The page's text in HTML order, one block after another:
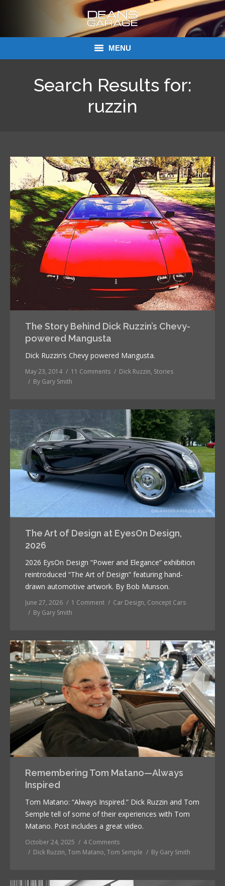
MENU
Search Results for:
ruzzin
The Story Behind Dick Ruzzin’s Chevy-
powered Mangusta
Dick Ruzzin’s Chevy powered Mangusta.
May 23, 2014 11 Comments Dick Ruzzin, Stories
By Gary Smith
The Art of Design at EyesOn Design,
2026
2026 EysOn Design “Power and Elegance” exhibition
reintroduced “The Art of Design” featuring hand-
drawn automotive artwork. By Bob Munson.
June 27, 2026 1 Comment Car Design, Concept Cars
By Gary Smith
Remembering Tom Matano—Always
Inspired
Tom Matano: “Always Inspired.” Dick Ruzzin and Tom
Semple tell of some of their experiences with Tom
Matano. Post includes a great video.
October 24, 2025
4 Comments
Dick Ruzzin, Tom Matano, Tom Semple By Gary Smith